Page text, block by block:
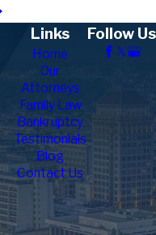
Links
Home
Our
Attorneys
Family Law
Bankruptcy
Testimonials
Blog
Contact Us
Follow Us